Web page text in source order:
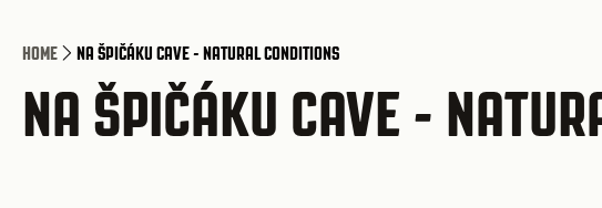
HOME NA ŠPIČÁKU CAVE - NATURAL CONDITIONS
NA ŠPIČÁKU CAVE -